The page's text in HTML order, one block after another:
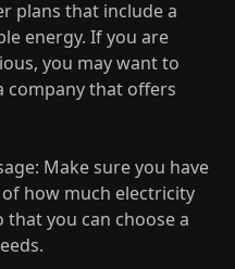
plans that include a
energy. If you are
you may want to
company that offers
Make sure you have
how much electricity
that you can choose a